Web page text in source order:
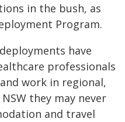
in the bush, as
Program.
have
professionals
work in regional,
they may never
and travel